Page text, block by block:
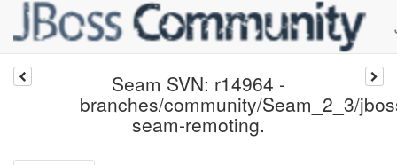
Seam SVN: r14964 -
branches/community/Seam_2_3/
seam-remoting.